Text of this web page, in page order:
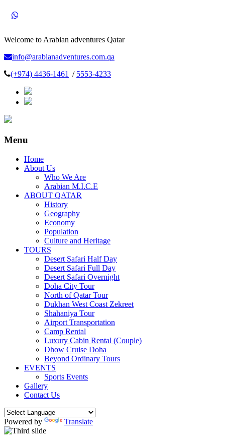
Welcome to Arabian adventures Qatar
info@arabianadventures.com.qa
(+974) 4436-1461 / 5553-4233
Menu
Home
About Us
Who We Are
Arabian M.I.C.E
ABOUT QATAR
History
Geography
Economy
Population
Culture and Heritage
TOURS
Desert Safari Half Day
Desert Safari Full Day
Desert Safari Overnight
Doha City Tour
North of Qatar Tour
Dukhan West Coast Zekreet
Shahaniya Tour
Airport Transportation
Camp Rental
Luxury Cabin Rental (Couple)
Dhow Cruise Doha
Beyond Ordinary Tours
EVENTS
Sports Events
Gallery
Contact Us
Powered by Translate